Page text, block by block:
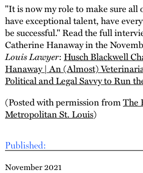
Thought Leadership
Published:
November 2021
"It is now my role to make sure all
have exceptional talent, have
be successful." Read the full
Catherine Hanaway in the
Louis Lawyer: Husch Blackwell
Hanaway | An (Almost)
Political and Legal Savvy to Run
(Posted with permission fromThe
Metropolitan St. Louis)